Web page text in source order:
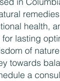
health,
lasting
of
towards
a